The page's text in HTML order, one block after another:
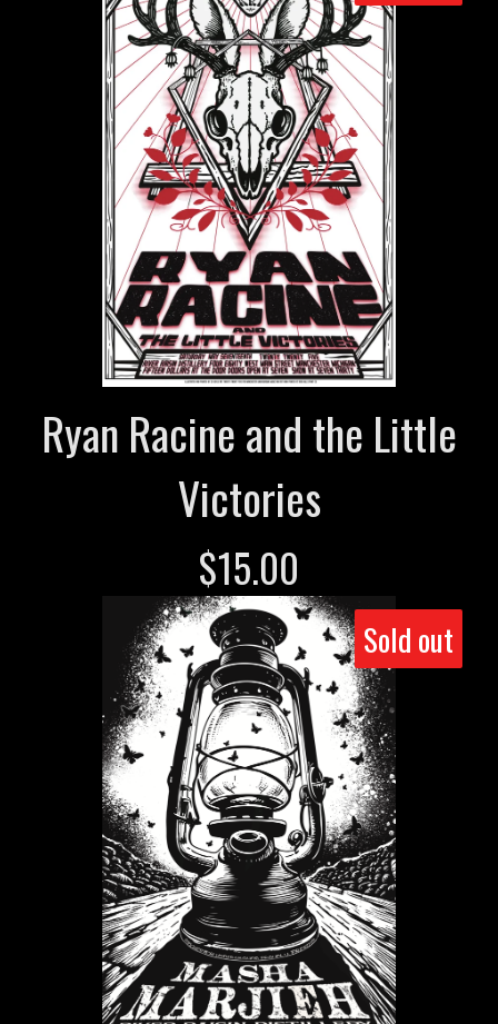
Ryan Racine and the Little
Victories
$15.00
Sold out